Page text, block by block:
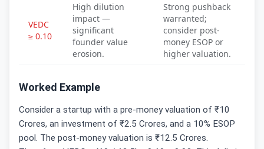
VEDC
≥ 0.10
High dilution
impact —
significant
founder value
erosion.
Strong pushback
warranted;
consider post-
money ESOP or
higher valuation.
Worked Example
Consider a startup with a pre-money valuation of ₹10
Crores, an investment of ₹2.5 Crores, and a 10% ESOP
pool. The post-money valuation is ₹12.5 Crores.